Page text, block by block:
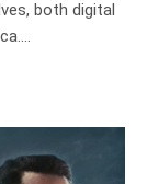
both digital